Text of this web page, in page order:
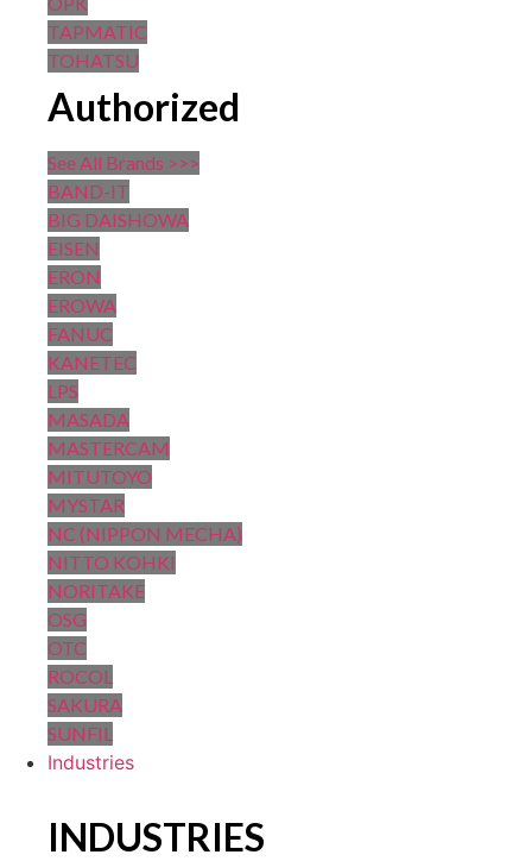
TAPMATIC
TOHATSU
Authorized
See All Brands >>>
BAND-IT
BIG DAISHOWA
EISEN
ERON
EROWA
FANUC
KANETEC
LPS
MASADA
MASTERCAM
MITUTOYO
MYSTAR
NC (NIPPON MECHA)
NITTO KOHKI
NORITAKE
OSG
OTC
ROCOL
SAKURA
SUNFIL
Industries
INDUSTRIES